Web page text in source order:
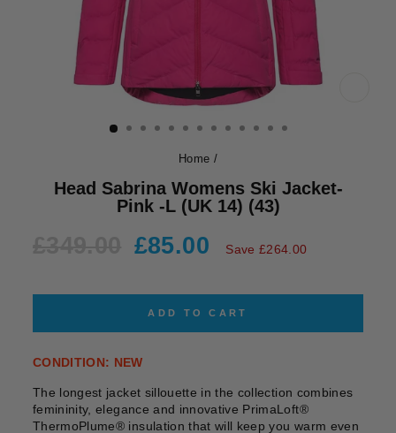
Home /
Head Sabrina Womens Ski Jacket-
Pink -L (UK 14) (43)
Sale
price
£85.00 Save £264.00
ADD TO CART
CONDITION: NEW
The longest jacket sillouette in the collection combines
femininity, elegance and innovative PrimaLoft®
ThermoPlume® insulation that will keep you warm even